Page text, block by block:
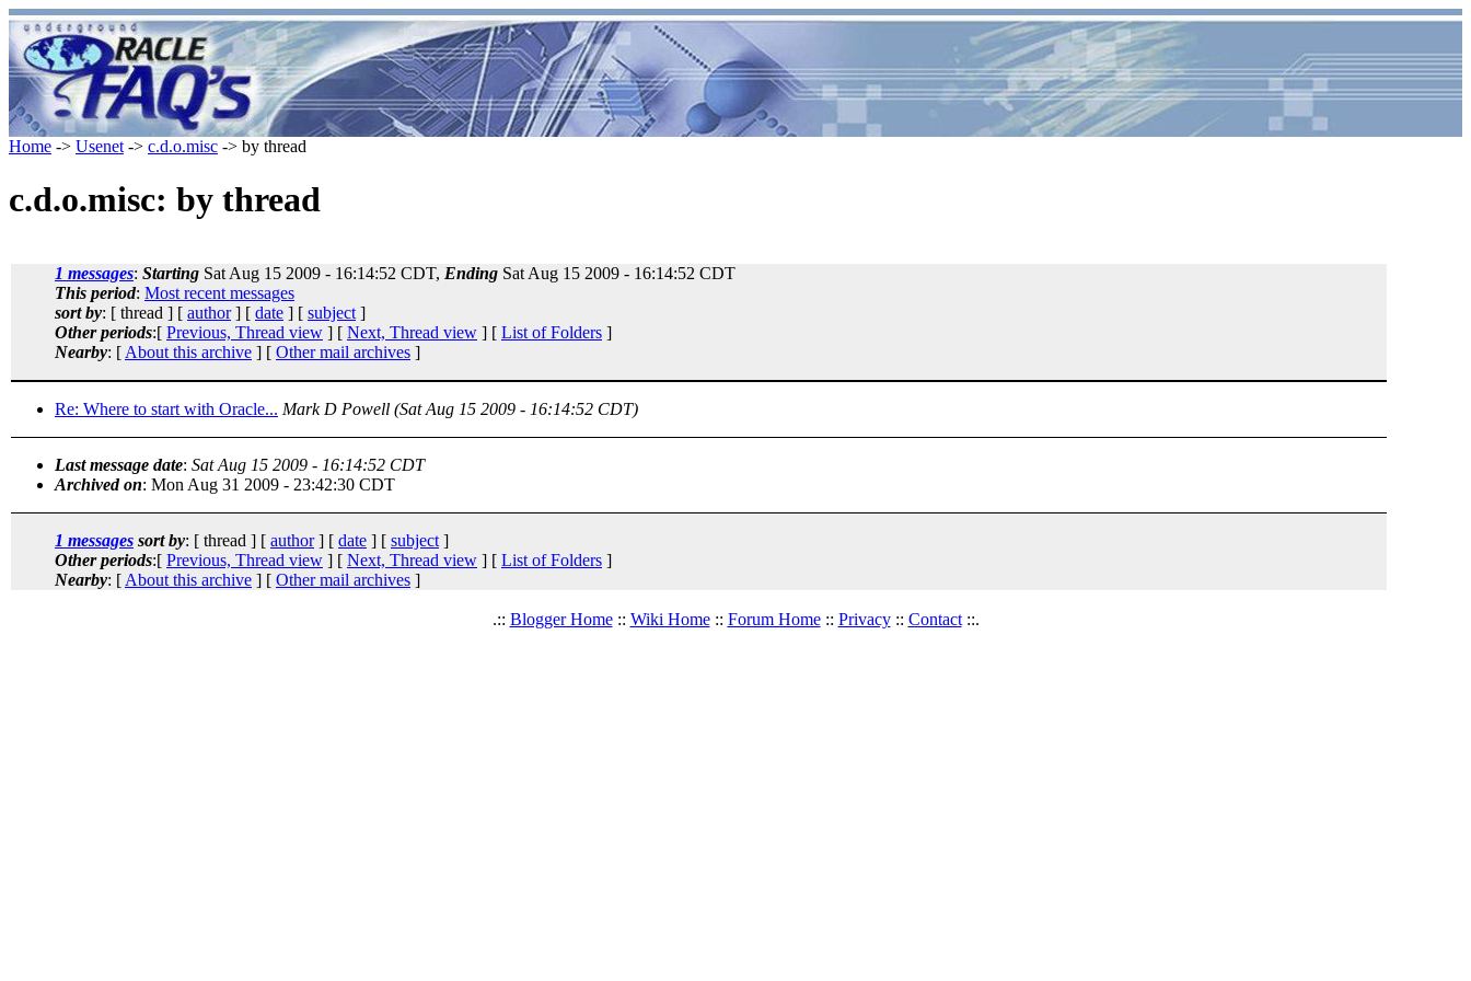
Home -> Usenet -> c.d.o.misc -> by thread
c.d.o.misc: by thread
1 messages: Starting Sat Aug 15 2009 - 16:14:52 CDT, Ending Sat Aug 15 2009 - 16:14:52 CDT
This period: Most recent messages
sort by: [ thread ] [ author] [ date ] [ subject ]
Other periods:[ Previous, Thread view ] [ Next, Thread view ] [ List of Folders ]
Nearby: [ About this archive ] [ Other mail archives ]
Re: Where to start with Oracle... Mark D Powell (Sat Aug 15 2009 - 16:14:52 CDT)
Last message date: Sat Aug 15 2009 - 16:14:52 CDT
Archived on: Mon Aug 31 2009 - 23:42:30 CDT
1 messages sort by: [ thread ] [ author] [ date ] [ subject ]
Other periods:[ Previous, Thread view ] [ Next, Thread view ] [ List of Folders ]
Nearby: [ About this archive ] [ Other mail archives ]
.:: Blogger Home:: Wiki Home:: Forum Home:: Privacy:: Contact::.